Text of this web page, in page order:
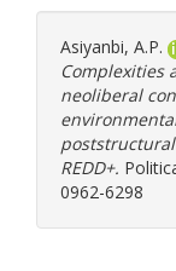
Asiyanbi, A.P.
Complexities
neoliberal
REDD+.
0962-6298